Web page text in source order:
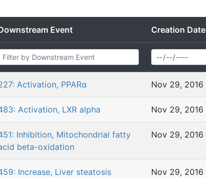
Event Creation Date
Activation, PPARα Nov 29, 2016
Activation, LXR alpha Nov 29, 2016
Inhibition, Mitochondrial fatty
beta-oxidation
Nov 29, 2016
Increase, Liver steatosis Nov 29, 2016